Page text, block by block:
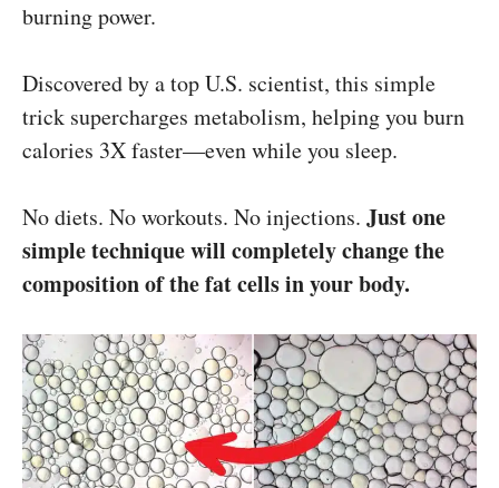
burning power.
Discovered by a top U.S. scientist, this simple
trick supercharges metabolism, helping you burn
calories 3X faster—even while you sleep.
No diets. No workouts. No injections. Just one
simple technique will completely change the
composition of the fat cells in your body.